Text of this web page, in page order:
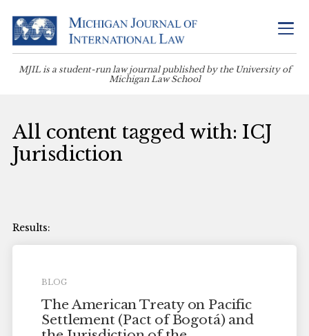
MJIL is a student-run law journal published by the University of
Michigan Law School
All content tagged with: ICJ
Jurisdiction
BLOG
The American Treaty on Pacific
Settlement (Pact of Bogotá) and